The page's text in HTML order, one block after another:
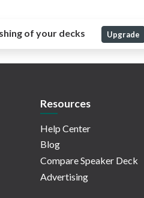
of your decks Upgrade
Resources
Help Center
Blog
Compare Speaker Deck
Advertising